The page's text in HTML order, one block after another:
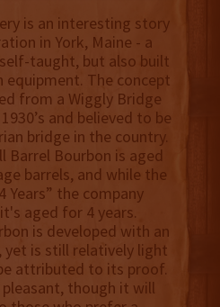
is an interesting story
in York, Maine - a
taught, but also built
The concept
from a Wiggly Bridge
and believed to be
bridge in the country.
Barrel Bourbon is aged
barrels, and while the
Years” the company
aged for 4 years.
is developed with an
yet is still relatively light
attributed to its proof.
though it will